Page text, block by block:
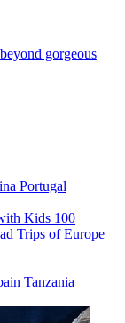
gorgeous
Portugal
Kids 100
Trips of Europe
Tanzania